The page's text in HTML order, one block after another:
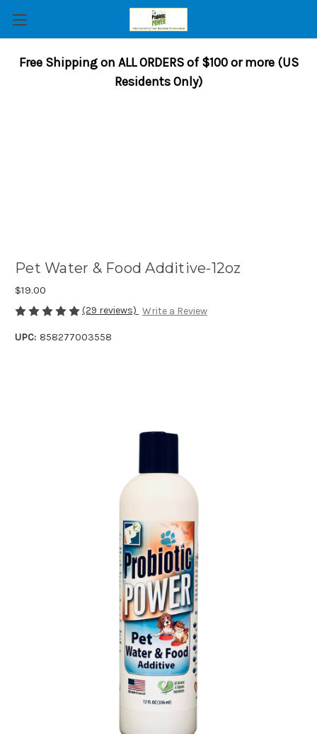
Free Shipping on ALL ORDERS of $100 or more (US
Residents Only)
Pet Water & Food Additive-12oz
$19.00
(29 reviews) Write a Review
UPC: 858277003558